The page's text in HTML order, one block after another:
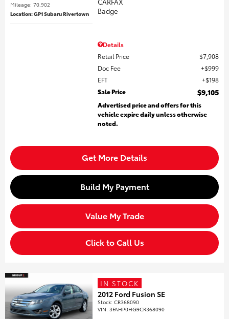
Mileage: 70,902
Location: GP1 Subaru Rivertown
Details
Retail Price
$7,908
Doc Fee
$999
EFT
$198
Sale Price
$9,105
Advertised price and offers for this
vehicle expire daily unless otherwise
noted.
Get More Details
Build My Payment
Value My Trade
Click to Call Us
IN STOCK
2012 Ford Fusion SE
Stock:CR368090
VIN:3FAHP0HG9CR368090